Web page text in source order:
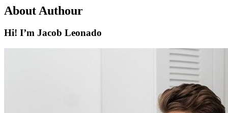
About Authour
Hi! I’m Jacob Leonado